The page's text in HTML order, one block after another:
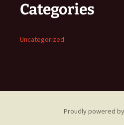
Categories
Uncategorized
Proudly powered